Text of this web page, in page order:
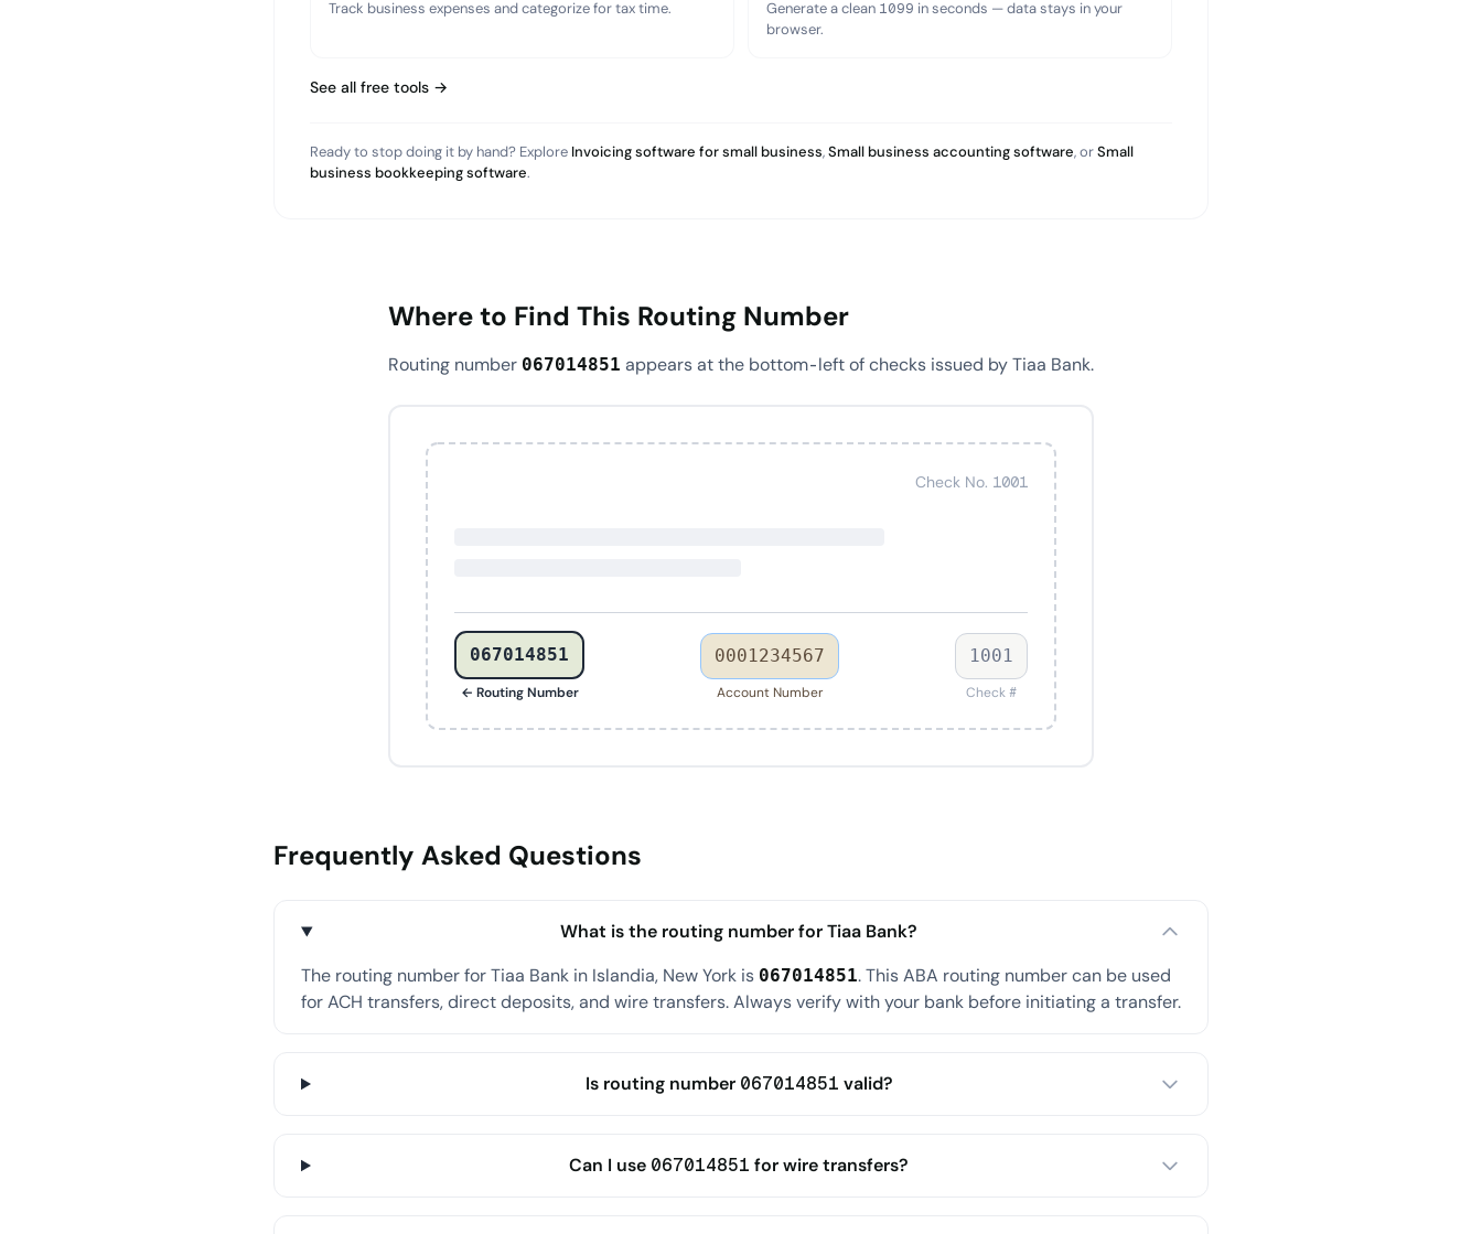
Track business expenses and categorize for tax time.
Generate a clean 1099 in seconds — data stays in your
browser.
See all free tools →
Ready to stop doing it by hand? Explore Invoicing software for small business,Small business accounting software, orSmall
business bookkeeping software.
Where to Find This Routing Number
Routing number 067014851 appears at the bottom-left of checks issued by Tiaa Bank.
Check No. 1001
067014851
← Routing Number
0001234567
Account Number
1001
Check #
Frequently Asked Questions
What is the routing number for Tiaa Bank?
The routing number for Tiaa Bank in Islandia, New York is 067014851. This ABA routing number can be used
for ACH transfers, direct deposits, and wire transfers. Always verify with your bank before initiating a transfer.
Is routing number 067014851 valid?
Can I use 067014851 for wire transfers?